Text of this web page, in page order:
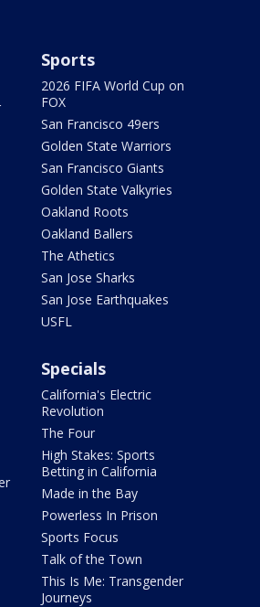
Sports
2026 FIFA World Cup on
FOX
San Francisco 49ers
Golden State Warriors
San Francisco Giants
Golden State Valkyries
Oakland Roots
Oakland Ballers
The Athetics
San Jose Sharks
San Jose Earthquakes
USFL
Specials
California's Electric
Revolution
The Four
High Stakes: Sports
Betting in California
Made in the Bay
Powerless In Prison
Sports Focus
Talk of the Town
This Is Me: Transgender
Journeys